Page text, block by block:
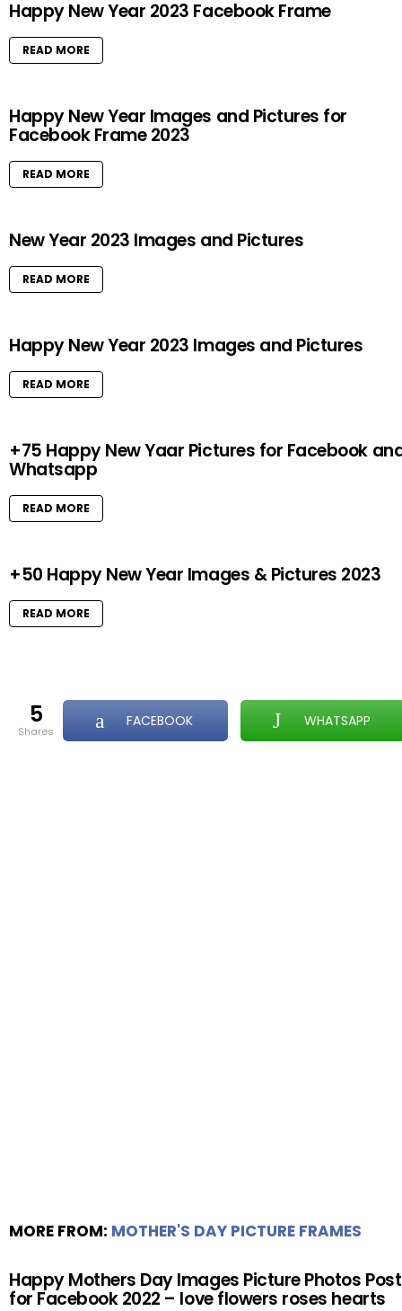
Happy New Year 2023 Facebook Frame
READ MORE
Happy New Year Images and Pictures for
Facebook Frame 2023
READ MORE
New Year 2023 Images and Pictures
READ MORE
Happy New Year 2023 Images and Pictures
READ MORE
+75 Happy New Yaar Pictures for Facebook
Whatsapp
READ MORE
+50 Happy New Year Images & Pictures 2023
READ MORE
5
shares
FACEBOOK WHATSAPP
MORE FROM: MOTHER'S DAY PICTURE FRAMES
Happy Mothers Day Images Picture Photos
for Facebook 2022 – love flowers roses hearts